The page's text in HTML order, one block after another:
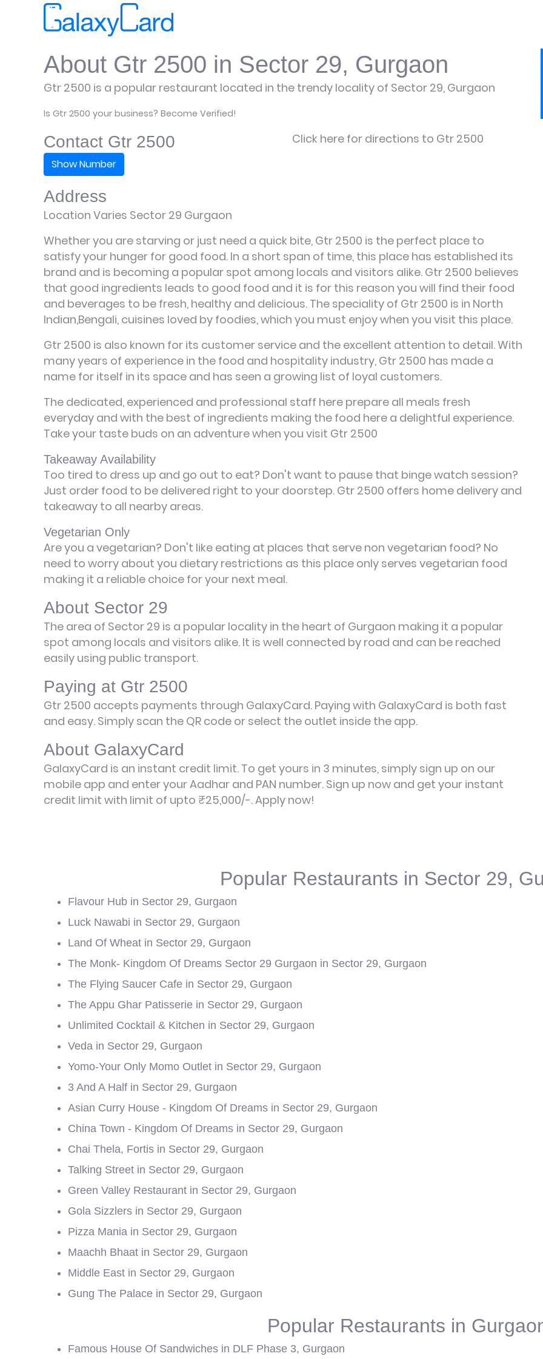
About Gtr 2500 in Sector 29, Gurgaon
Gtr 2500 is a popular restaurant located in the trendy locality of Sector 29, Gurgaon
Is Gtr 2500 your business? Become Verified!
Contact Gtr 2500
Show Number
Address
Location Varies Sector 29 Gurgaon
Click here for directions to Gtr 2500
Whether you are starving or just need a quick bite, Gtr 2500 is the perfect place to
satisfy your hunger for good food. In a short span of time, this place has established its
brand and is becoming a popular spot among locals and visitors alike. Gtr 2500 believes
that good ingredients leads to good food and it is for this reason you will find their food
and beverages to be fresh, healthy and delicious. The speciality of Gtr 2500 is in North
Indian,Bengali, cuisines loved by foodies, which you must enjoy when you visit this place.
Gtr 2500 is also known for its customer service and the excellent attention to detail. With
many years of experience in the food and hospitality industry, Gtr 2500 has made a
name for itself in its space and has seen a growing list of loyal customers.
The dedicated, experienced and professional staff here prepare all meals fresh
everyday and with the best of ingredients making the food here a delightful experience.
Take your taste buds on an adventure when you visit Gtr 2500
Takeaway Availability
Too tired to dress up and go out to eat? Don't want to pause that binge watch session?
Just order food to be delivered right to your doorstep. Gtr 2500 offers home delivery and
takeaway to all nearby areas.
Vegetarian Only
Are you a vegetarian? Don't like eating at places that serve non vegetarian food? No
need to worry about you dietary restrictions as this place only serves vegetarian food
making it a reliable choice for your next meal.
About Sector 29
The area of Sector 29 is a popular locality in the heart of Gurgaon making it a popular
spot among locals and visitors alike. It is well connected by road and can be reached
easily using public transport.
Paying at Gtr 2500
Gtr 2500 accepts payments through GalaxyCard. Paying with GalaxyCard is both fast
and easy. Simply scan the QR code or select the outlet inside the app.
About GalaxyCard
GalaxyCard is an instant credit limit. To get yours in 3 minutes, simply sign up on our
mobile app and enter your Aadhar and PAN number. Sign up now and get your instant
credit limit with limit of upto ₹25,000/-.Apply now!
Popular Restaurants in Sector 29,
Flavour Hub in Sector 29, Gurgaon
Luck Nawabi in Sector 29, Gurgaon
Land Of Wheat in Sector 29, Gurgaon
The Monk- Kingdom Of Dreams Sector 29 Gurgaon in Sector 29, Gurgaon
The Flying Saucer Cafe in Sector 29, Gurgaon
The Appu Ghar Patisserie in Sector 29, Gurgaon
Unlimited Cocktail & Kitchen in Sector 29, Gurgaon
Veda in Sector 29, Gurgaon
Yomo-Your Only Momo Outlet in Sector 29, Gurgaon
3 And A Half in Sector 29, Gurgaon
Asian Curry House - Kingdom Of Dreams in Sector 29, Gurgaon
China Town - Kingdom Of Dreams in Sector 29, Gurgaon
Chai Thela, Fortis in Sector 29, Gurgaon
Talking Street in Sector 29, Gurgaon
Green Valley Restaurant in Sector 29, Gurgaon
Gola Sizzlers in Sector 29, Gurgaon
Pizza Mania in Sector 29, Gurgaon
Maachh Bhaat in Sector 29, Gurgaon
Middle East in Sector 29, Gurgaon
Gung The Palace in Sector 29, Gurgaon
Popular Restaurants in
Famous House Of Sandwiches in DLF Phase 3, Gurgaon